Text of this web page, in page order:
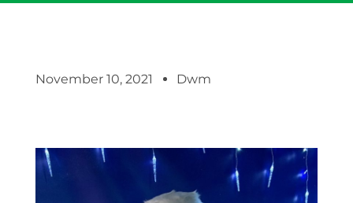
November 10, 2021 Dwm